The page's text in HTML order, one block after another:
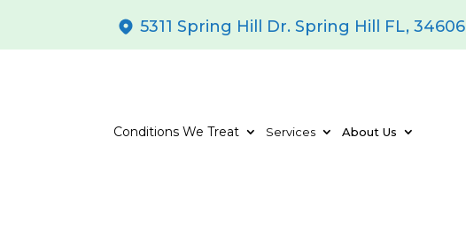
5311 Spring Hill Dr. Spring Hill FL, 34606
Conditions We Treat Services About Us